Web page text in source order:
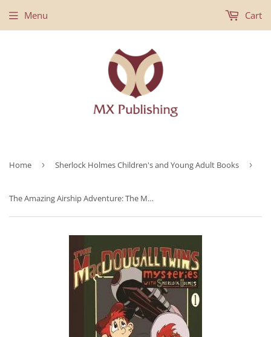
Menu Cart
Home › Sherlock Holmes Children's and Young Adult Books ›
The Amazing Airship Adventure: The MacDougall Twins with Sherlock Holmes Book #1